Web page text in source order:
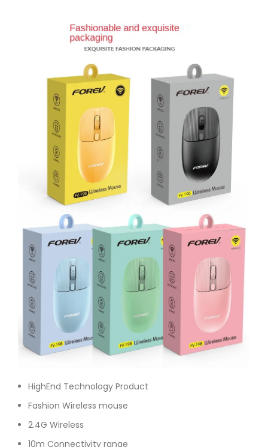
HighEnd Technology Product
Fashion Wireless mouse
2.4G Wireless
10m Connectivity range